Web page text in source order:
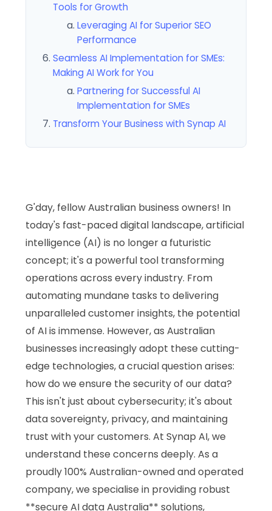
Tools for Growth
Leveraging AI for Superior SEO
Performance
Seamless AI Implementation for SMEs:
Making AI Work for You
Partnering for Successful AI
Implementation for SMEs
Transform Your Business with Synap AI
G'day, fellow Australian business owners! In
today's fast-paced digital landscape, artificial
intelligence (AI) is no longer a futuristic
concept; it's a powerful tool transforming
operations across every industry. From
automating mundane tasks to delivering
unparalleled customer insights, the potential
of AI is immense. However, as Australian
businesses increasingly adopt these cutting-
edge technologies, a crucial question arises:
how do we ensure the security of our data?
This isn't just about cybersecurity; it's about
data sovereignty, privacy, and maintaining
trust with your customers. At Synap AI, we
understand these concerns deeply. As a
proudly 100% Australian-owned and operated
company, we specialise in providing robust
**secure AI data Australia** solutions,